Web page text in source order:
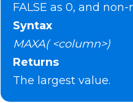
FALSE as 0, and
Syntax
MAXA( <column>)
Returns
The largest value.